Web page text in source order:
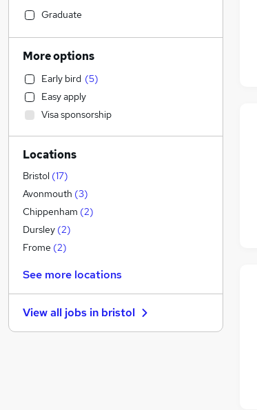
Marketing & PR
Education
Retail
FMCG
Customer Service
Recruitment Consultancy
Legal
Energy
Other
Media, Digital & Creative
General Insurance
Hospitality & Catering
Financial Services
Security & Safety
Banking
Estate Agency
Graduate
More options
Early bird (5)
Easy apply
Visa sponsorship
Locations
Bristol (17)
Avonmouth (3)
Chippenham (2)
Dursley (2)
Frome (2)
See more locations
View all jobs in bristol